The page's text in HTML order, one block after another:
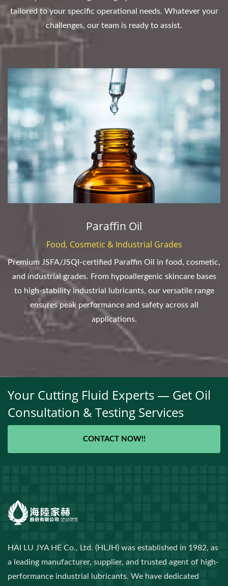
tailored to your specific operational needs. Whatever your
challenges, our team is ready to assist.
Paraffin Oil
Food, Cosmetic & Industrial Grades
Premium JSFA/JSQI-certified Paraffin Oil in food, cosmetic,
and industrial grades. From hypoallergenic skincare bases
to high-stability industrial lubricants, our versatile range
ensures peak performance and safety across all
applications.
Your Cutting Fluid Experts — Get Oil
Consultation & Testing Services
CONTACT NOW!!
HAI LU JYA HE Co., Ltd. (HLJH) was established in 1982, as
a leading manufacturer, supplier, and trusted agent of high-
performance industrial lubricants. We have dedicated